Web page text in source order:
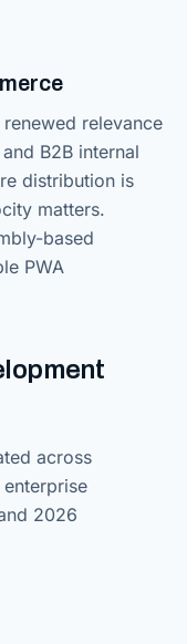
relevance
B2B internal
distribution is
matters.
based
PWA
across
2026